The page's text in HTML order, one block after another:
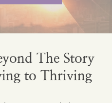
The Story
to Thriving